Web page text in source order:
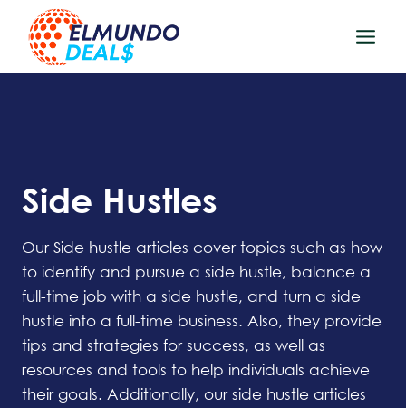
content
Side Hustles
Our Side hustle articles cover topics such as how
to identify and pursue a side hustle, balance a
full-time job with a side hustle, and turn a side
hustle into a full-time business. Also, they provide
tips and strategies for success, as well as
resources and tools to help individuals achieve
their goals. Additionally, our side hustle articles